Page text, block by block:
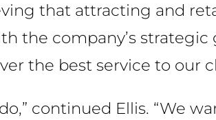
that attracting and
the company’s strategic
the best service to our
continued Ellis. “We